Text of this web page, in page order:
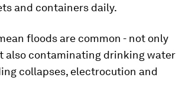
and containers daily.
floods are common - not only
also contaminating drinking water
collapses, electrocution and